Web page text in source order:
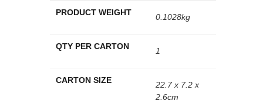
PRODUCT WEIGHT 0.1028kg
QTY PER CARTON 1
CARTON SIZE
22.7 x 7.2 x
2.6cm